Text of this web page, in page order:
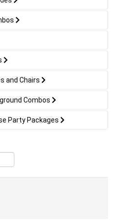
but in a perfect size for
interactive attraction to any
from a gymnastics club
and Chairs
Combos
Party Packages